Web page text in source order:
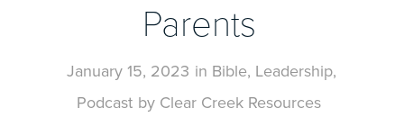
Parents
January 15, 2023 in Bible, Leadership,
Podcast by Clear Creek Resources